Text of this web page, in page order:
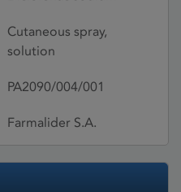
Cutaneous spray,
solution
PA2090/004/001
Farmalider S.A.